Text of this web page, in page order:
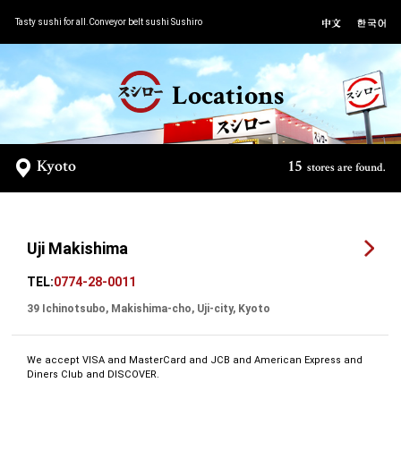
Tasty sushi for all.Conveyor belt sushi Sushiro
Locations
Kyoto 15 stores are found.
Uji Makishima
TEL:0774-28-0011
39 Ichinotsubo, Makishima-cho, Uji-city, Kyoto
We accept VISA and MasterCard and JCB and American Express and
Diners Club and DISCOVER.